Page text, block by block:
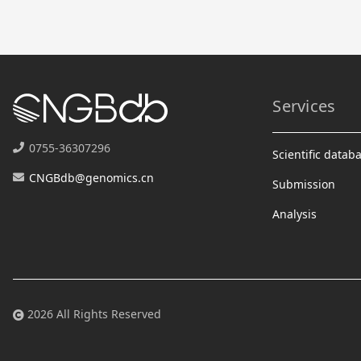
0755-36307296
CNGBdb@genomics.cn
Services
Scientific
Submission
Analysis
2026 All Rights Reserved